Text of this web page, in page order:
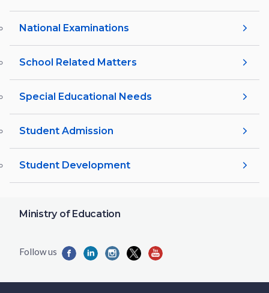
National Examinations
School Related Matters
Special Educational Needs
Student Admission
Student Development
Ministry of Education